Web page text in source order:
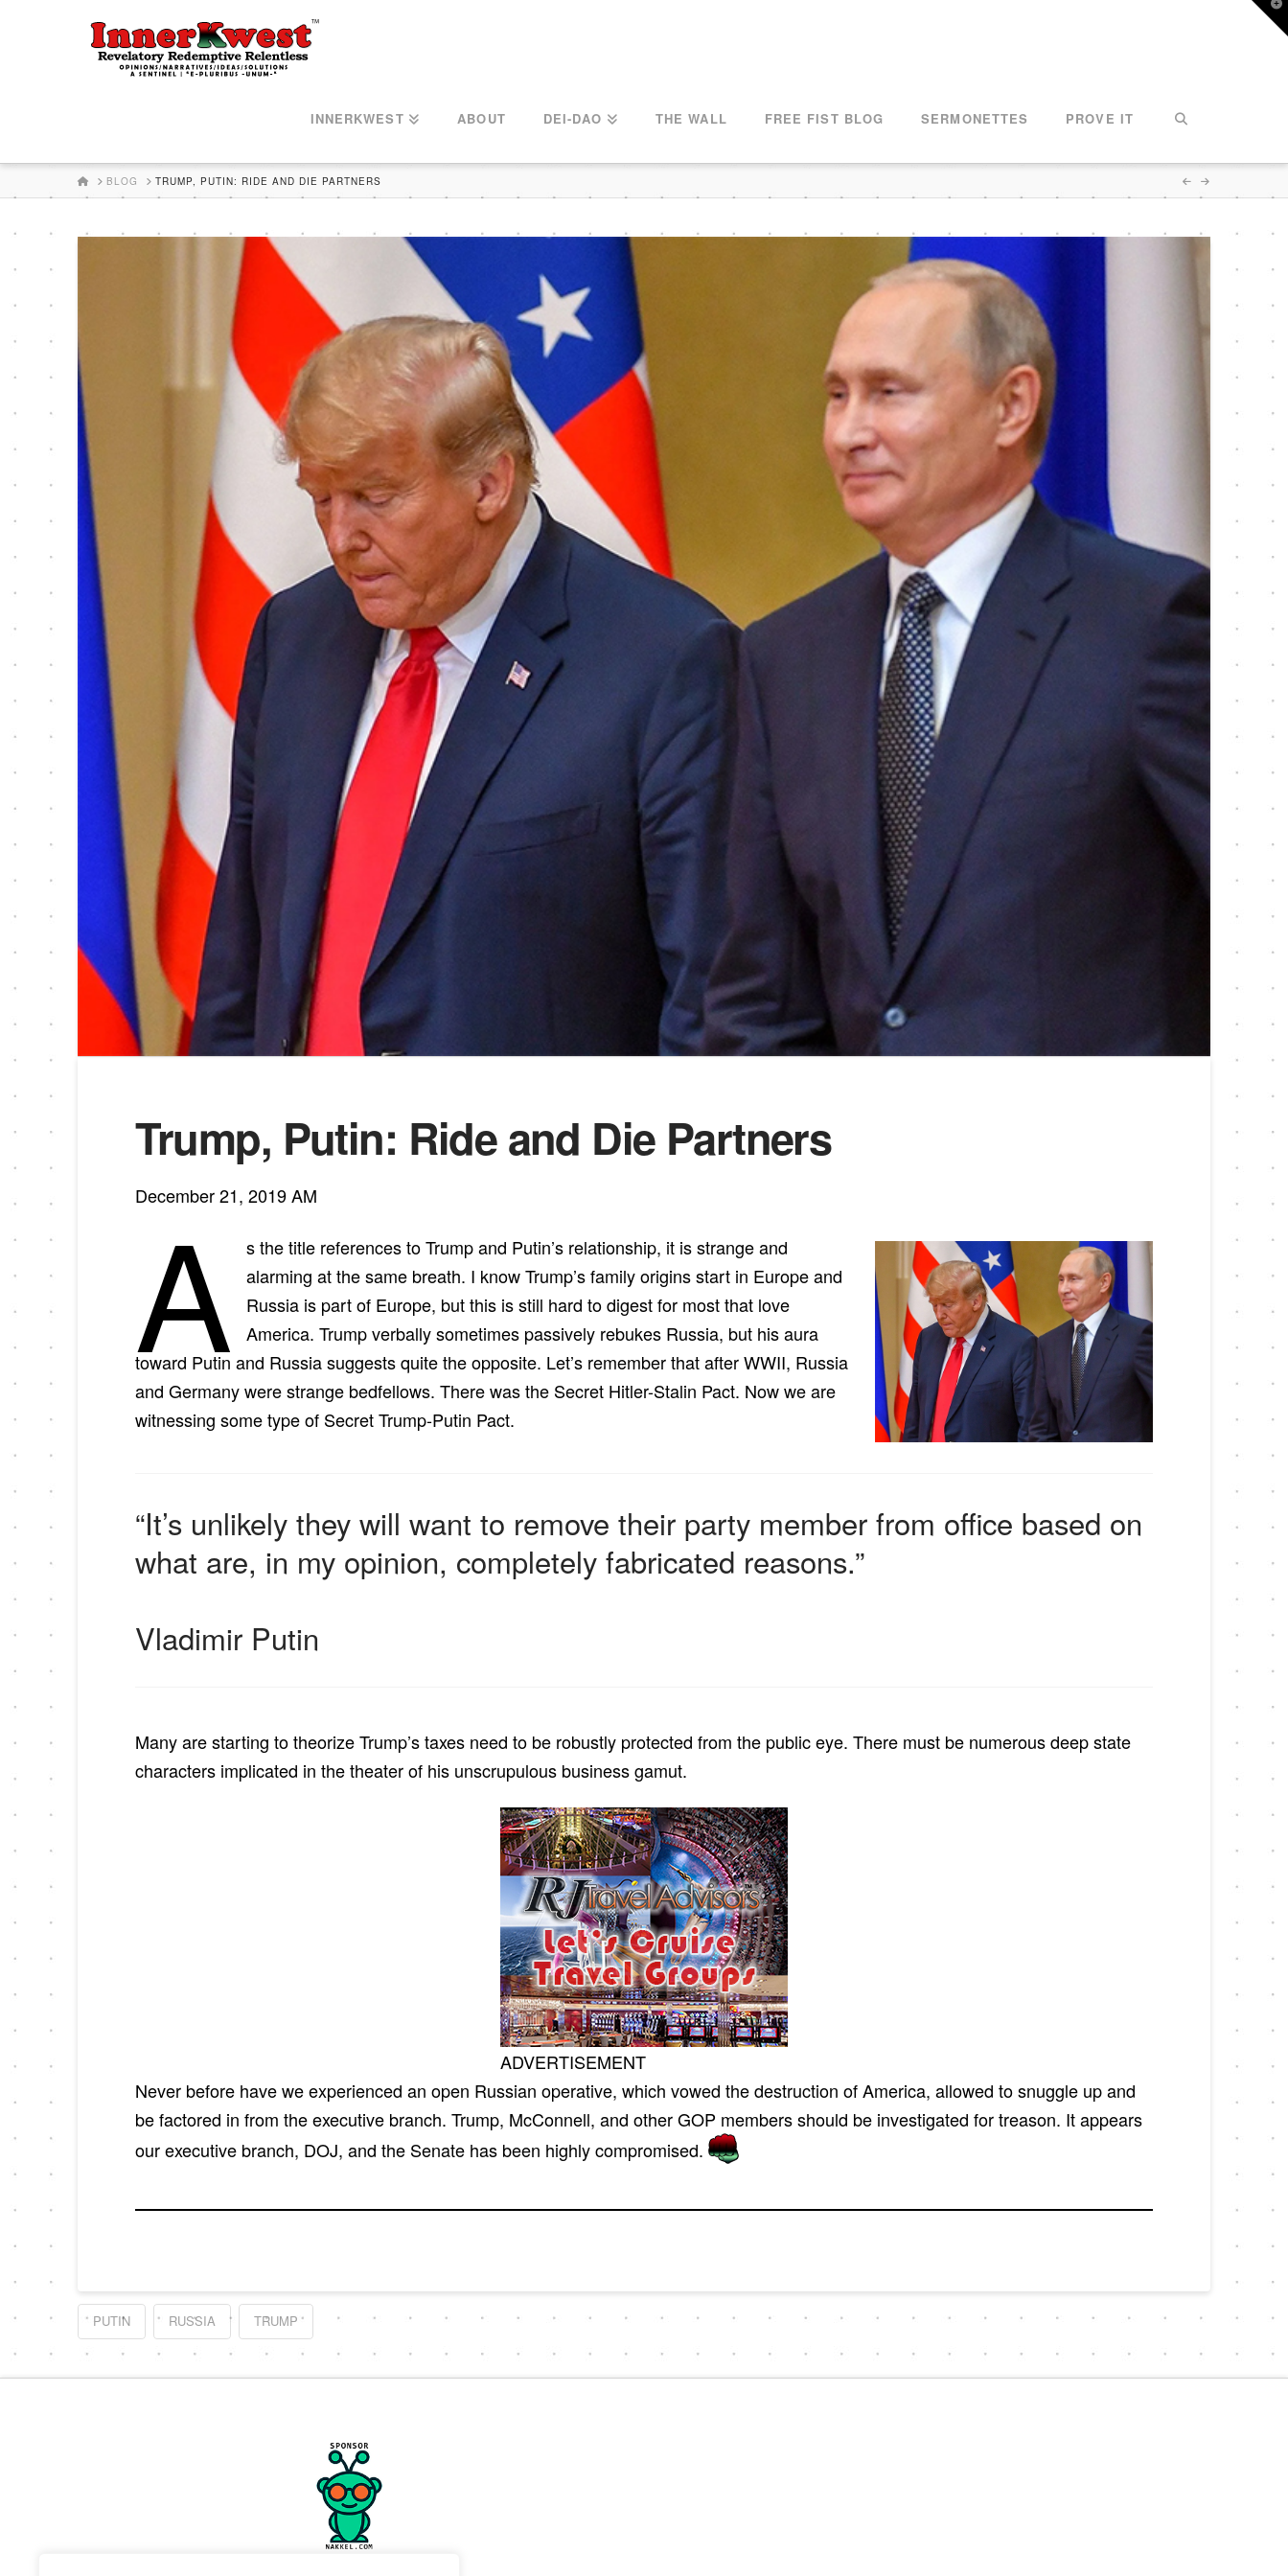
INNERKWEST ABOUT DEI-DAO THE WALL FREE FIST BLOG SERMONETTES PROVE IT
HOMEBLOG TRUMP, PUTIN: RIDE AND DIE PARTNERS
Trump, Putin: Ride and Die Partners
December 21, 2019 AM
A
s the title references to Trump and Putin’s relationship, it is strange and
alarming at the same breath. I know Trump’s family origins start in Europe and
Russia is part of Europe, but this is still hard to digest for most that love
America. Trump verbally sometimes passively rebukes Russia, but his aura
toward Putin and Russia suggests quite the opposite. Let’s remember that after WWII, Russia
and Germany were strange bedfellows. There was the Secret Hitler-Stalin Pact. Now we are
witnessing some type of Secret Trump-Putin Pact.
“It’s unlikely they will want to remove their party member from office based on
what are, in my opinion, completely fabricated reasons.”
Vladimir Putin
Many are starting to theorize Trump’s taxes need to be robustly protected from the public eye. There must be numerous deep state
characters implicated in the theater of his unscrupulous business gamut.
ADVERTISEMENT
Never before have we experienced an open Russian operative, which vowed the destruction of America, allowed to snuggle up and
be factored in from the executive branch. Trump, McConnell, and other GOP members should be investigated for treason. It appears
our executive branch, DOJ, and the Senate has been highly compromised.
PUTIN RUSSIA TRUMP